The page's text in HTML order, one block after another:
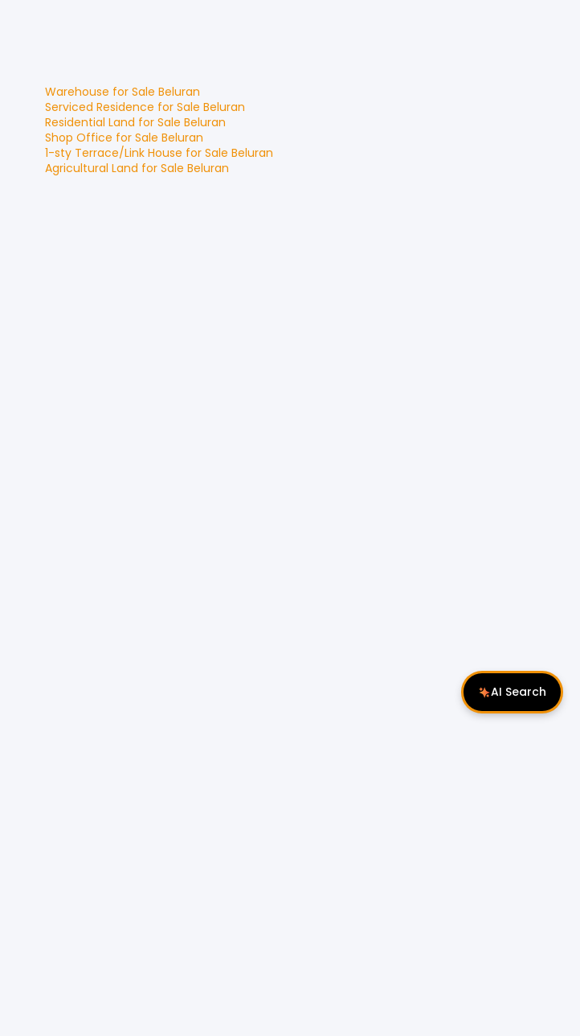
Warehouse for Sale Beluran
Serviced Residence for Sale Beluran
Residential Land for Sale Beluran
Shop Office for Sale Beluran
1-sty Terrace/Link House for Sale Beluran
Agricultural Land for Sale Beluran
AI Search